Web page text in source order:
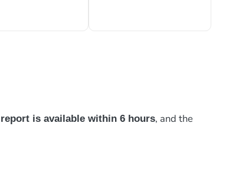
report is available within 6 hours, and the